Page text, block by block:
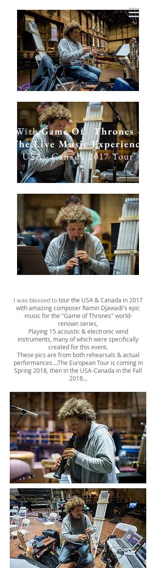
WithGame Of Thrones-
The Live Music Experience
USA - Canada 2017 Tour
I was blessed totour the USA & Canada in 2017
with amazing composer Ramin Djawadi's epic
music for the "Game of Thrones" world-
renown series,
Playing 15 acoustic & electronic wind
instruments, many of which were specifically
created for this event.
These pics are from both rehearsals & actual
performances....The European Tour is coming in
Spring 2018, then in the USA-Canada in the Fall
2018...